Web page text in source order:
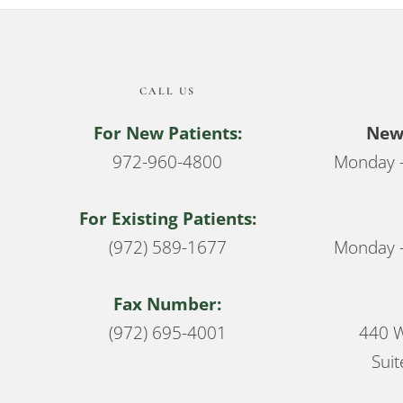
CALL US
For New Patients:
972-960-4800
For Existing Patients:
(972) 589-1677
Fax Number:
(972) 695-4001
Monday
Monday
440